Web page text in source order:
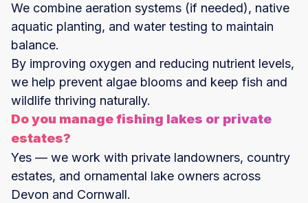
We combine aeration systems (if needed), native
aquatic planting, and water testing to maintain
balance.
By improving oxygen and reducing nutrient levels,
we help prevent algae blooms and keep fish and
wildlife thriving naturally.
Do you manage fishing lakes or private
estates?
Yes — we work with private landowners, country
estates, and ornamental lake owners across
Devon and Cornwall.